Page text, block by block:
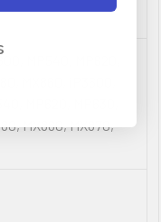
MP540, MP620,
MX860, MX870,